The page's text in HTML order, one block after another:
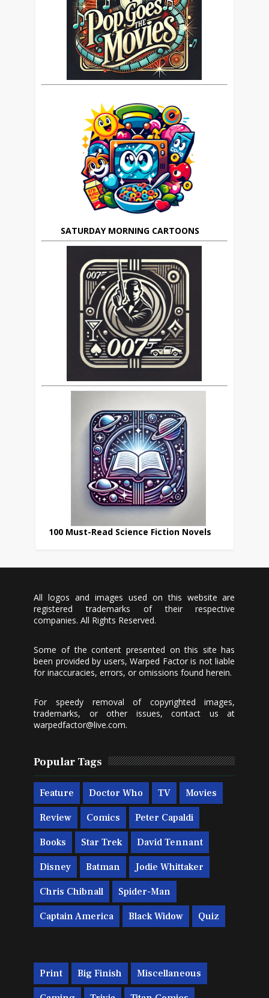
SATURDAY MORNING CARTOONS
100 Must-Read Science Fiction Novels
All logos and images used on this website are
registered trademarks of their respective
companies. All Rights Reserved.
Some of the content presented on this site has
been provided by users, Warped Factor is not liable
for inaccuracies, errors, or omissions found herein.
For speedy removal of copyrighted images,
trademarks, or other issues, contact us at
warpedfactor@live.com.
Popular Tags
Feature Doctor Who TV Movies
Review Comics Peter Capaldi
Books Star Trek David Tennant
Disney Batman Jodie Whittaker
Chris Chibnall Spider-Man
Captain America Black Widow Quiz
Print Big Finish Miscellaneous